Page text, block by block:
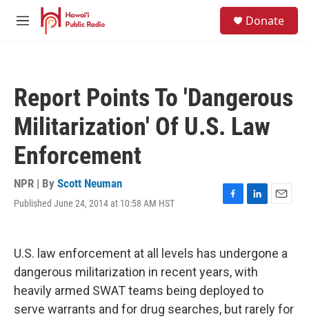
Skip to main content
M
Donate
Report Points To 'Dangerous
Militarization' Of U.S. Law
Enforcement
NPR | By Scott Neuman
Published June 24, 2014 at 10:58 AM HST
F
b
o
k
L
e
d
I
n
E
l
U.S. law enforcement at all levels has undergone a
dangerous militarization in recent years, with
heavily armed SWAT teams being deployed to
serve warrants and for drug searches, but rarely for